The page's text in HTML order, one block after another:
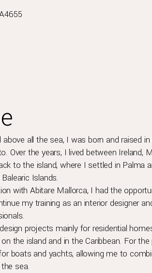
all the sea, I was born and raised
Over the years, I lived between Ireland,
to the island, where I settled in Palma
Islands.
with Abitare Mallorca, I had the
my training as an interior designer
projects mainly for residential
the island and in the Caribbean. For
boats and yachts, allowing me to
sea.